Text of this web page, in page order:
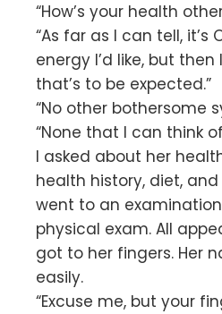
“How’s your health
“As far as I can tell, it’s
energy I’d like, but then
that’s to be expected.”
“No other bothersome
“None that I can think
I asked about her
health history, diet, and
went to an
physical exam. All
got to her fingers. Her
easily.
“Excuse me, but your